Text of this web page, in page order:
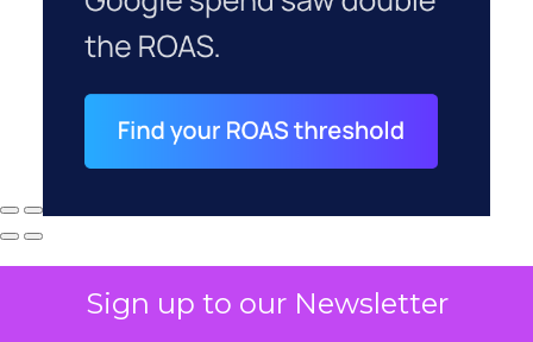
Sign up to our Newsletter